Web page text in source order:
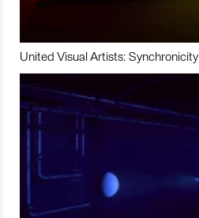
United Visual Artists: Synchronicity